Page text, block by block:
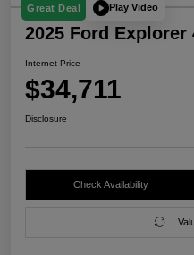
Great Deal Play Video
2025 Ford Explorer
Internet Price
$34,711
Disclosure
Check Availability